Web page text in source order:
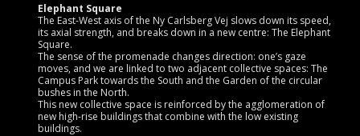
Elephant Square
The East-West axis of the Ny Carlsberg Vej slows down its speed,
its axial strength, and breaks down in a new centre: The Elephant
Square.
The sense of the promenade changes direction: one’s gaze
moves, and we are linked to two adjacent collective spaces: The
Campus Park towards the South and the Garden of the circular
bushes in the North.
This new collective space is reinforced by the agglomeration of
new high-rise buildings that combine with the low existing
buildings.